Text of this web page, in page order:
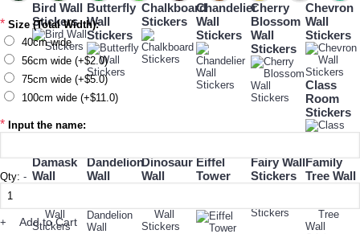
Bird Wall
Stickers
Butterfly
Wall
Stickers
Chalkboard
Stickers
Chandelier
Wall
Stickers
Cherry
Blossom
Wall
Stickers
Chevron
Wall
Stickers
Class
Room
Stickers
Damask
Wall
Dandelion
Wall
Dinosaur
Wall
Eiffel
Tower
Fairy Wall
Stickers
Family
Tree Wall
* Size (Total Width):
40cm wide
56cm wide (+$2.0)
75cm wide (+$5.0)
100cm wide (+$11.0)
* Input the name:
Qty: -
+ Add to Cart